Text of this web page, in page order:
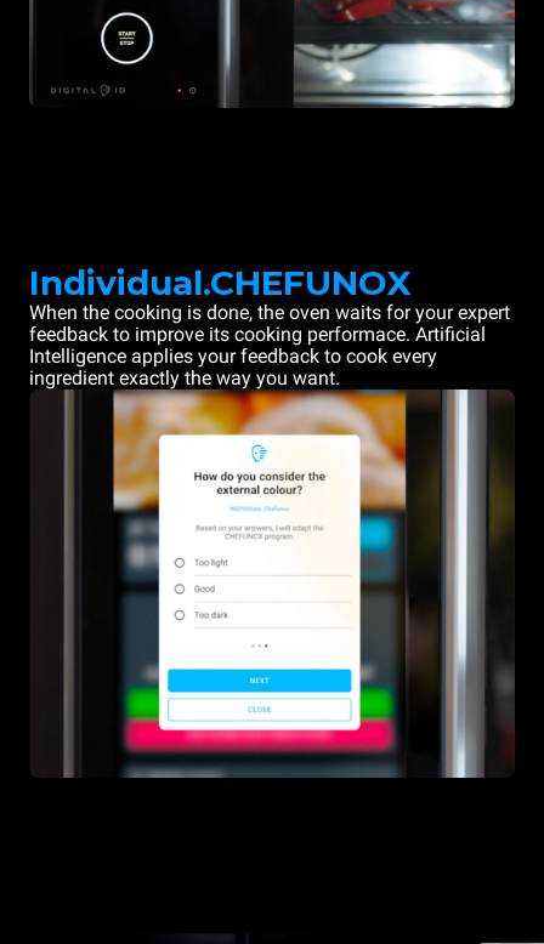
Individual.CHEFUNOX
When the cooking is done, the oven waits for your expert
feedback to improve its cooking performace. Artificial
Intelligence applies your feedback to cook every
ingredient exactly the way you want.